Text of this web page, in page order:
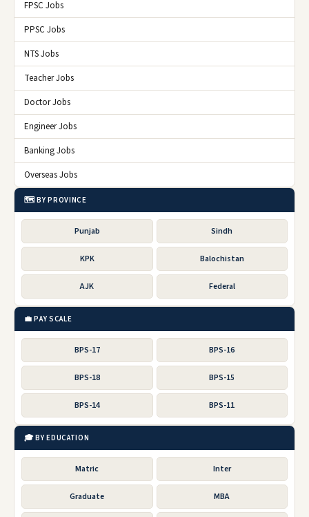
FPSC Jobs
PPSC Jobs
NTS Jobs
Teacher Jobs
Doctor Jobs
Engineer Jobs
Banking Jobs
Overseas Jobs
🗺️ BY PROVINCE
Punjab Sindh
KPK Balochistan
AJK Federal
💼 PAY SCALE
BPS-17 BPS-16
BPS-18 BPS-15
BPS-14 BPS-11
🎓 BY EDUCATION
Matric Inter
Graduate MBA